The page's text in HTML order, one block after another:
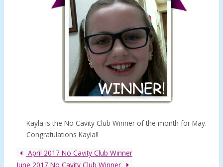
Kayla is the No Cavity Club Winner of the month for May.
Congratulations Kayla!!
April 2017 No Cavity Club Winner
June 2017 No Cavity Club Winner